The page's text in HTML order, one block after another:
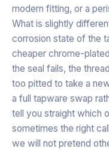
modern fitting, or a
What is slightly
corrosion state of the
cheaper chrome-
the seal fails, the
too pitted to take a
a full tapware swap
tell you straight which
sometimes the right
we will not pretend